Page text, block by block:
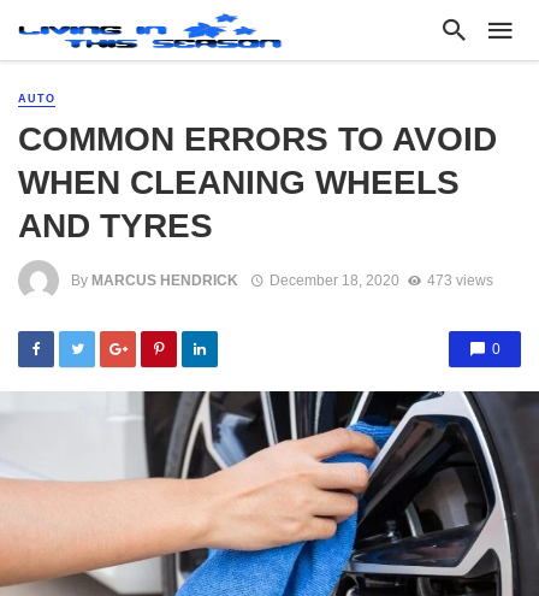
AUTO
COMMON ERRORS TO AVOID
WHEN CLEANING WHEELS
AND TYRES
By MARCUS HENDRICK December 18, 2020 473 views
0